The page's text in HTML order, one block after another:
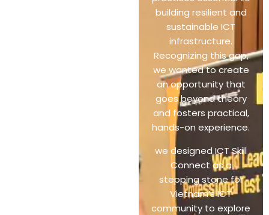
building resilient and
sustainable ICT
infrastructure.
Recognizing this gap,
we wanted to create
an opportunity that
goes beyond theory
and fosters practical,
hands-on experience.
we designed ICT Skill
Connect as a
stepping stone for
Vietnam’s ICT
community to explore